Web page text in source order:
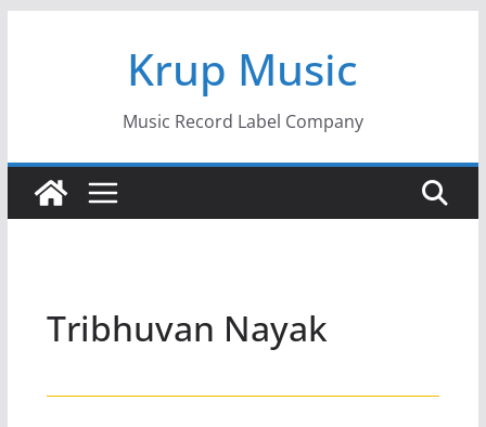
Krup Music
Music Record Label Company
Tribhuvan Nayak